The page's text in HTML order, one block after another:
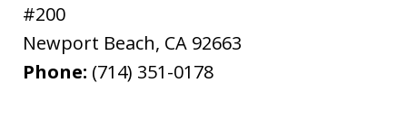
#200
Newport Beach, CA 92663
Phone: (714) 351-0178